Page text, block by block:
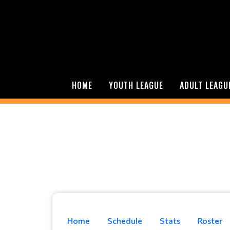
HOME YOUTH LEAGUE ADULT
Home Schedule Stats Roster